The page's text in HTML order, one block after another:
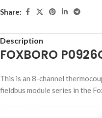
Share:
Description
FOXBORO
This is an 8-channel
fieldbus module series in the